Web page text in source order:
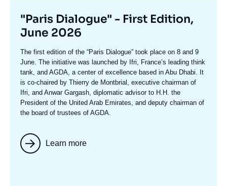
Titre
mis
en
avant
"Paris Dialogue" - First Edition,
June 2026
Texte
accroche
The first edition of the “Paris Dialogue” took place on 8 and 9
June. The initiative was launched by Ifri, France’s leading think
tank, and AGDA, a center of excellence based in Abu Dhabi. It
is co-chaired by Thierry de Montbrial, executive chairman of
Ifri, and Anwar Gargash, diplomatic advisor to H.H. the
President of the United Arab Emirates, and deputy chairman of
the board of trustees of AGDA.
Learn more